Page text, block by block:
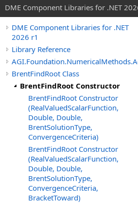
DME Component Libraries for .NET
DME Component Libraries for .NET
2026 r1
Library Reference
BrentFindRoot Class
BrentFindRoot Constructor
BrentFindRoot Constructor
(RealValuedScalarFunction,
Double, Double,
BrentSolutionType,
ConvergenceCriteria)
BrentFindRoot Constructor
(RealValuedScalarFunction,
Double, Double,
BrentSolutionType,
ConvergenceCriteria,
BracketToward)